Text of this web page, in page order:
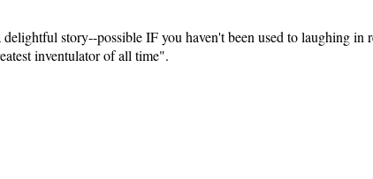
story--possible IF you haven't been used to laughing in
inventulator of all time".